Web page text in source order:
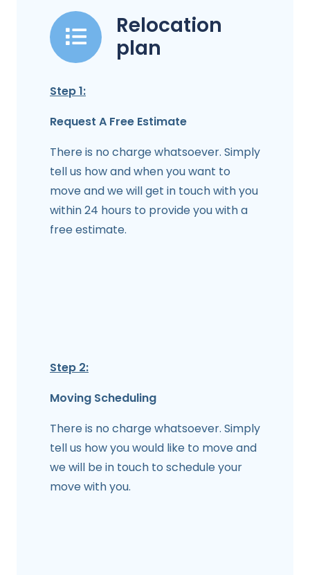
Relocation
plan
Step 1:
Request A Free Estimate
There is no charge whatsoever. Simply
tell us how and when you want to
move and we will get in touch with you
within 24 hours to provide you with a
free estimate.
Step 2:
Moving Scheduling
There is no charge whatsoever. Simply
tell us how you would like to move and
we will be in touch to schedule your
move with you.